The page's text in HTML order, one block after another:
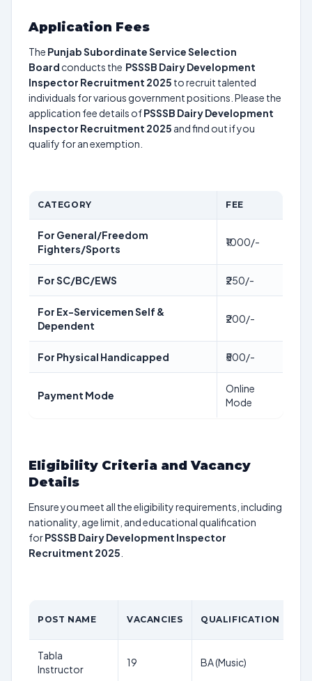
Application Fees
The Punjab Subordinate Service Selection
Board conducts the PSSSB Dairy Development
Inspector Recruitment 2025 to recruit talented
individuals for various government positions. Please the
application fee details ofPSSSB Dairy Development
Inspector Recruitment 2025 and find out if you
qualify for an exemption.
CATEGORY FEE
For General/Freedom
Fighters/Sports
₹1000/-
For SC/BC/EWS ₹250/-
For Ex-Servicemen Self &
Dependent
₹200/-
For Physical Handicapped ₹500/-
Payment Mode
Online
Mode
Eligibility Criteria and Vacancy
Details
Ensure you meet all the eligibility requirements, including
nationality, age limit, and educational qualification
forPSSSB Dairy Development Inspector
Recruitment 2025
POST NAME VACANCIES QUALIFICATION
Tabla
Instructor
19 BA (Music)